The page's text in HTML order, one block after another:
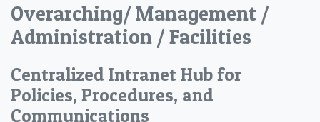
Overarching/ Management /
Administration / Facilities
Centralized Intranet Hub for
Policies, Procedures, and
Communications